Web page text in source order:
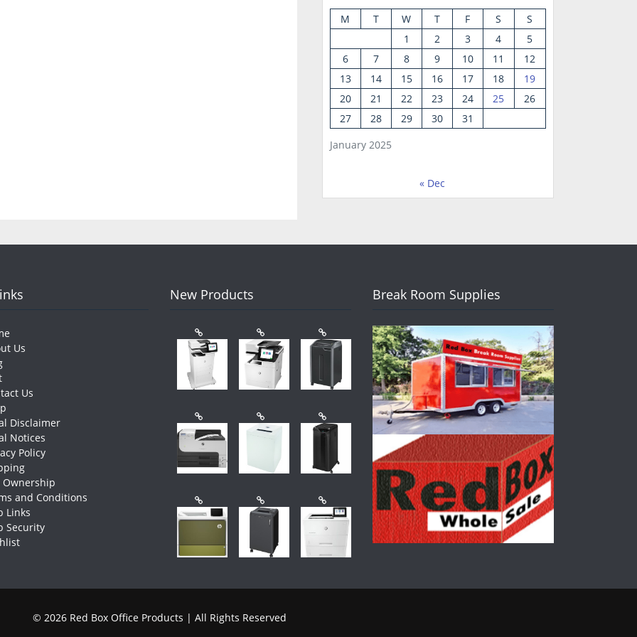
January 2025
M T W T F S
S
1
2 3 4
5
6
7 8 9 10 11
12
13
14 15 16 17 18
19
20
21 22 23 24 25
26
27
28 29 30 31
« Dec
Us
Us
Disclaimer
Notices
Policy
Ownership
and Conditions
Links
Security
New Products Break Room Supplies
© 2026 Red Box Office Products | All Rights Reserved